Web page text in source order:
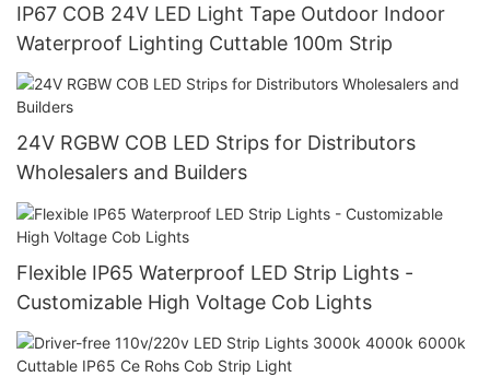
IP67 COB 24V LED Light Tape Outdoor Indoor
Waterproof Lighting Cuttable 100m Strip
24V RGBW COB LED Strips for Distributors
Wholesalers and Builders
Flexible IP65 Waterproof LED Strip Lights -
Customizable High Voltage Cob Lights